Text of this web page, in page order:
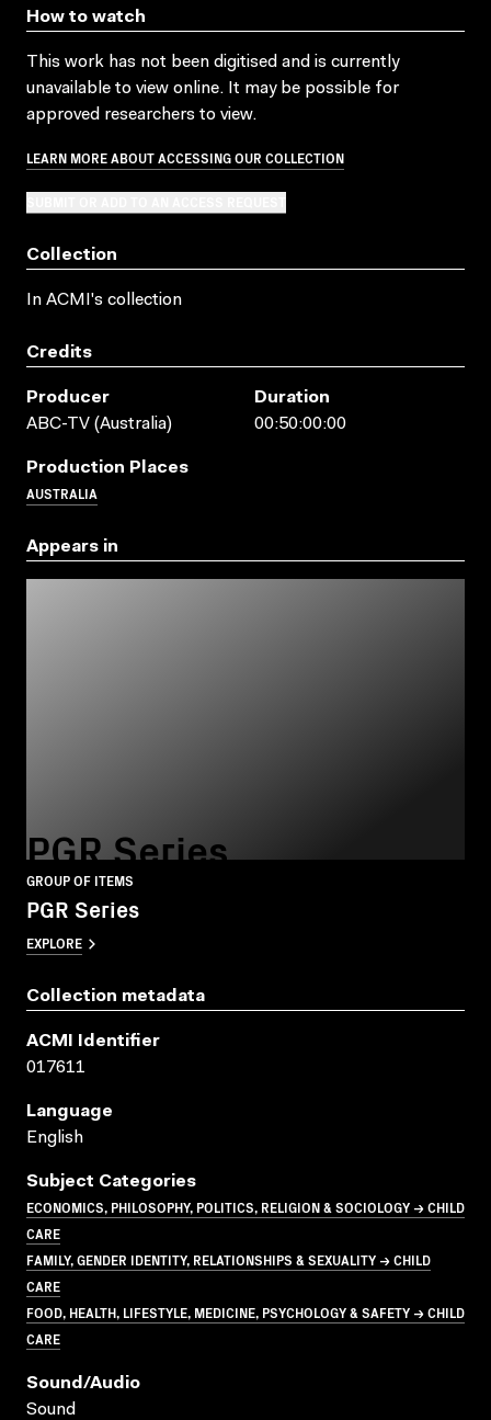
How to watch
This work has not been digitised and is currently
unavailable to view online. It may be possible for
approved researchers to view.
LEARN MORE ABOUT ACCESSING OUR COLLECTION
Collection
In ACMI's collection
Credits
Producer
ABC-TV (Australia)
Duration
00:50:00:00
Production Places
AUSTRALIA
Appears in
PGR Series
GROUP OF ITEMS
PGR Series
EXPLORE
Collection metadata
ACMI Identifier
017611
Language
English
Subject Categories
ECONOMICS, PHILOSOPHY, POLITICS, RELIGION & SOCIOLOGY → CHILD
CARE
FAMILY, GENDER IDENTITY, RELATIONSHIPS & SEXUALITY → CHILD
CARE
FOOD, HEALTH, LIFESTYLE, MEDICINE, PSYCHOLOGY & SAFETY → CHILD
CARE
Sound/audio
Sound